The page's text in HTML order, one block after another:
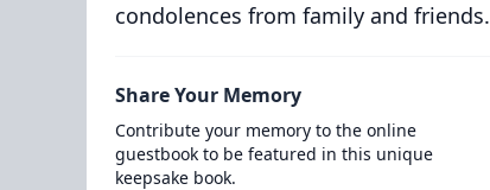
condolences from family and friends.
Share Your Memory
Contribute your memory to the online
guestbook to be featured in this unique
keepsake book.